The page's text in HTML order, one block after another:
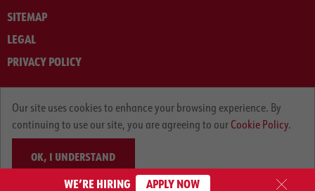
SITEMAP
LEGAL
PRIVACY POLICY
Our site uses cookies to enhance your browsing experience. By
continuing to use our site, you are agreeing to our Cookie Policy.
OK, I UNDERSTAND
WE’RE HIRING APPLY NOW